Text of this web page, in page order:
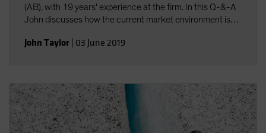
(AB), with 19 years' experience at the firm. In this Q-&-A
John discusses how the current market environment is
risk-aware approach, dynamic management and the
stable returns.
John Taylor 03 June 2019